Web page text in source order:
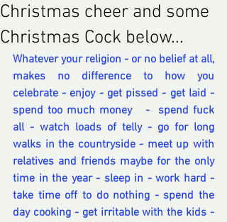
Christmas cheer and some
Christmas Cock below...
Whatever your religion - or no belief at all,
makes no difference to how you
celebrate - enjoy - get pissed - get laid -
spend too much money   -  spend fuck
all - watch loads of telly - go for long
walks in the countryside - meet up with
relatives and friends maybe for the only
time in the year - sleep in - work hard -
take time off to do nothing - spend the
day cooking - get irritable with the kids -